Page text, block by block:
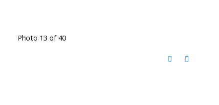
Photo 13 of 40